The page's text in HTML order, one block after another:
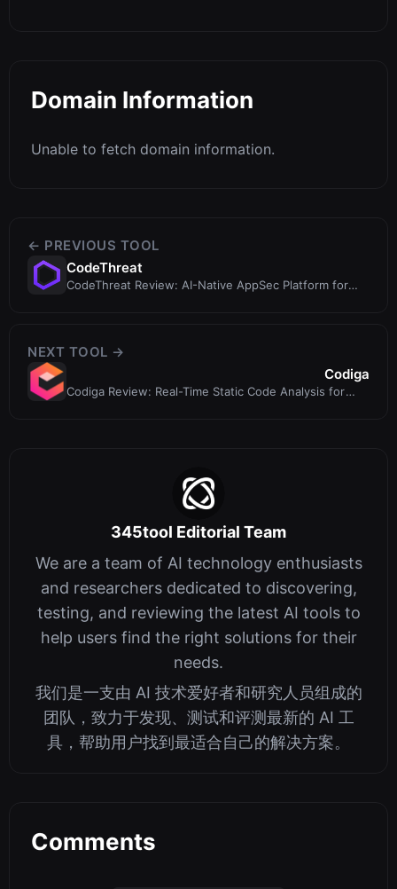
Domain Information
Unable to fetch domain information.
← PREVIOUS TOOL
CodeThreat
CodeThreat Review: AI-Native AppSec Platform for
NEXT TOOL →
Codiga
Codiga Review: Real-Time Static Code Analysis for
345tool Editorial Team
We are a team of AI technology enthusiasts
and researchers dedicated to discovering,
testing, and reviewing the latest AI tools to
help users find the right solutions for their
needs.
我们是一支由 AI 技术爱好者和研究人员组成的
团队，致力于发现、测试和评测最新的 AI 工
具，帮助用户找到最适合自己的解决方案。
Comments